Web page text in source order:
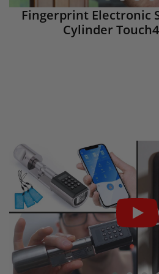
Fingerprint Electronic
Cylinder